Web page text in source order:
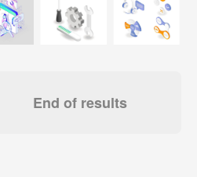
End of results